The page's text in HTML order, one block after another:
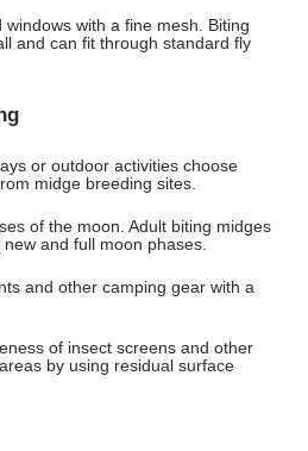
with a fine mesh. Biting
and can fit through standard fly
or outdoor activities choose
midge breeding sites.
of the moon. Adult biting midges
and full moon phases.
and other camping gear with a
of insect screens and other
by using residual surface